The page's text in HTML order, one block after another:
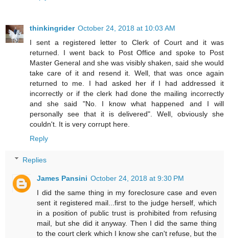
thinkingrider October 24, 2018 at 10:03 AM
I sent a registered letter to Clerk of Court and it was
returned. I went back to Post Office and spoke to Post
Master General and she was visibly shaken, said she would
take care of it and resend it. Well, that was once again
returned to me. I had asked her if I had addressed it
incorrectly or if the clerk had done the mailing incorrectly
and she said "No. I know what happened and I will
personally see that it is delivered". Well, obviously she
couldn't. It is very corrupt here.
Reply
Replies
James Pansini October 24, 2018 at 9:30 PM
I did the same thing in my foreclosure case and even
sent it registered mail...first to the judge herself, which
in a position of public trust is prohibited from refusing
mail, but she did it anyway. Then I did the same thing
to the court clerk which I know she can't refuse, but the